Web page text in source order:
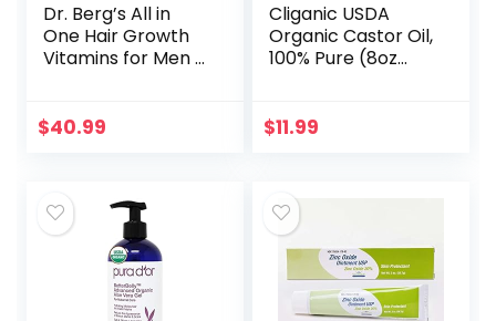
Dr. Berg’s All in
One Hair Growth
Vitamins for Men &
Formula Includes
$40.99
Cliganic USDA
Organic Castor Oil,
100% Pure (8oz
Eyebrows, Hair &
$11.99